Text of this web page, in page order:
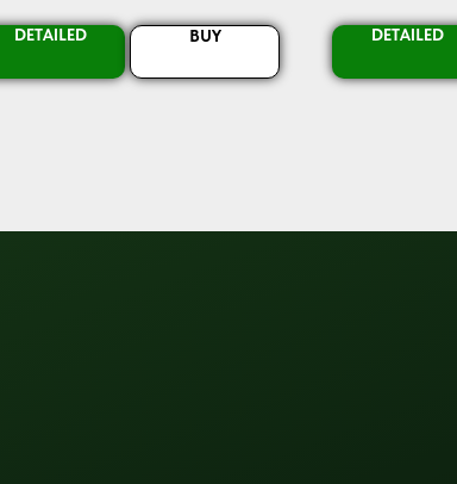
Transform your garden or balcony today!
DETAILED BUY DETAILED